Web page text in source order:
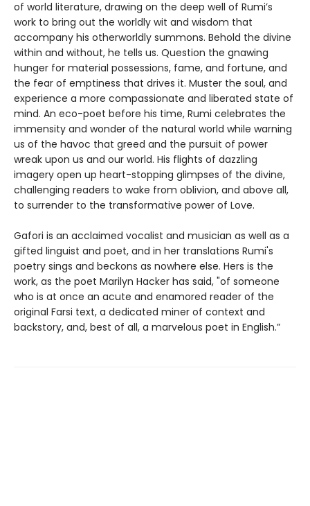
of world literature, drawing on the deep well of Rumi’s
work to bring out the worldly wit and wisdom that
accompany his otherworldly summons. Behold the divine
within and without, he tells us. Question the gnawing
hunger for material possessions, fame, and fortune, and
the fear of emptiness that drives it. Muster the soul, and
experience a more compassionate and liberated state of
mind. An eco-poet before his time, Rumi celebrates the
immensity and wonder of the natural world while warning
us of the havoc that greed and the pursuit of power
wreak upon us and our world. His flights of dazzling
imagery open up heart-stopping glimpses of the divine,
challenging readers to wake from oblivion, and above all,
to surrender to the transformative power of Love.
Gafori is an acclaimed vocalist and musician as well as a
gifted linguist and poet, and in her translations Rumi's
poetry sings and beckons as nowhere else. Hers is the
work, as the poet Marilyn Hacker has said, "of someone
who is at once an acute and enamored reader of the
original Farsi text, a dedicated miner of context and
backstory, and, best of all, a marvelous poet in English.”